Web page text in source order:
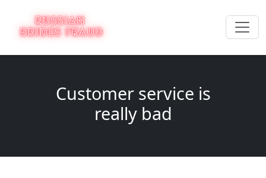
Customer service is
really bad